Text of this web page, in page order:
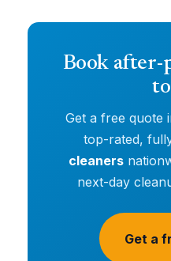
Book after-
Get a free quote
top-rated,
cleaners
next-day
Get a